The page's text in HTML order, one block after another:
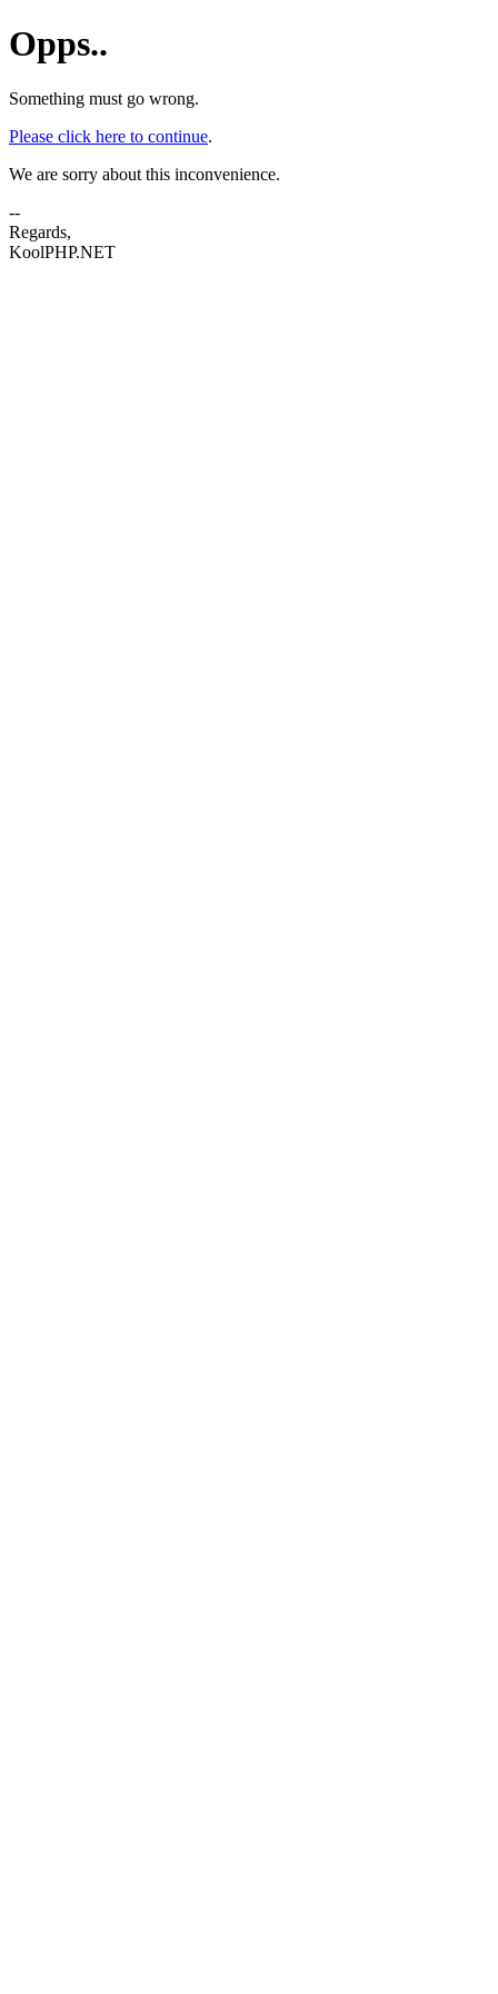
Opps..
Something must go wrong.
Please click here to continue.
We are sorry about this inconvenience.
--
Regards,
KoolPHP.NET